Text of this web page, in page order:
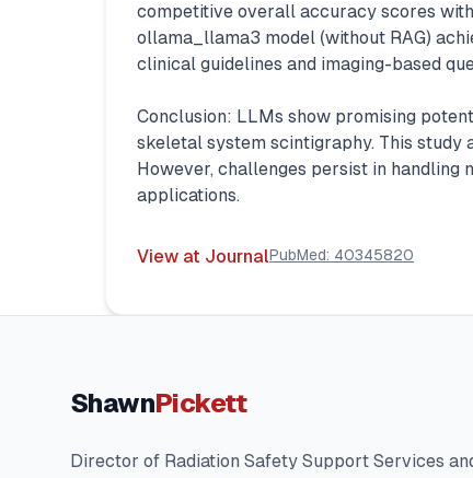
competitive overall accuracy scores
ollama_llama3 model (without RAG)
clinical guidelines and imaging-based
Conclusion: LLMs show promising
skeletal system scintigraphy. This study
However, challenges persist in handling
applications.
View at JournalPubMed: 40345820
ShawnPickett
Director of Radiation Safety Support Services